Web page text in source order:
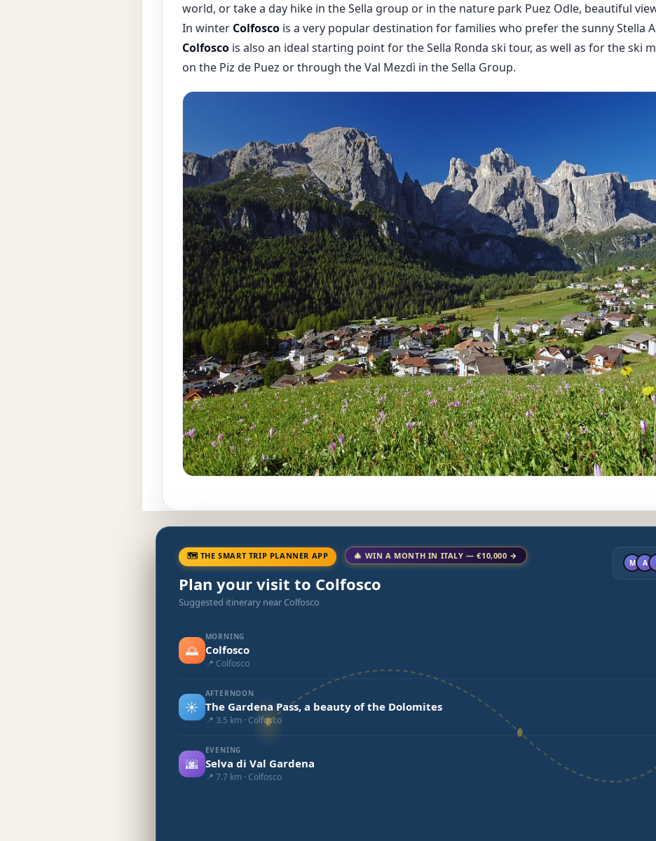
world, or take a day hike in the Sella group or in the nature park Puez Odle, beautiful
In winter Colfoscois a very popular destination for families who prefer the sunny Stella
Colfoscois also an ideal starting point for the Sella Ronda ski tour, as well as for the ski
on the Piz de Puez or through the Val Mezdì in the Sella Group.
🗺 THE SMART TRIP PLANNER APP 🎄 WIN A MONTH IN ITALY — €10,000 →
Plan your visit to Colfosco
Suggested itinerary near Colfosco
M A
🌅
MORNING
Colfosco
📍 Colfosco
☀️
AFTERNOON
The Gardena Pass, a beauty of the Dolomites
📍 3.5 km · Colfosco
🌆
EVENING
Selva di Val Gardena
📍 7.7 km · Colfosco